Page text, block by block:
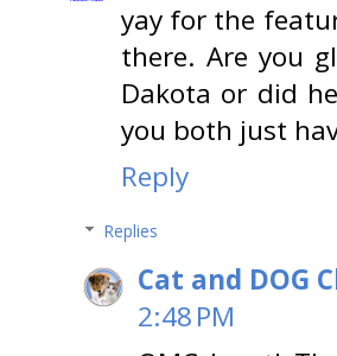
yay for the
there. Are you
Dakota or did
you both just
Reply
Replies
Cat and DOG
2:48 PM